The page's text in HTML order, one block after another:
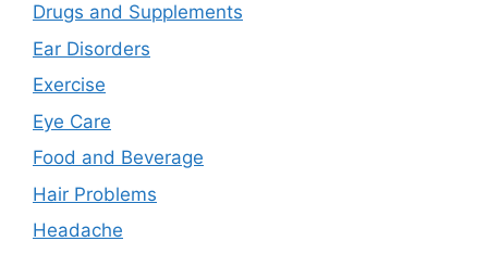
Drugs and Supplements
Ear Disorders
Exercise
Eye Care
Food and Beverage
Hair Problems
Headache